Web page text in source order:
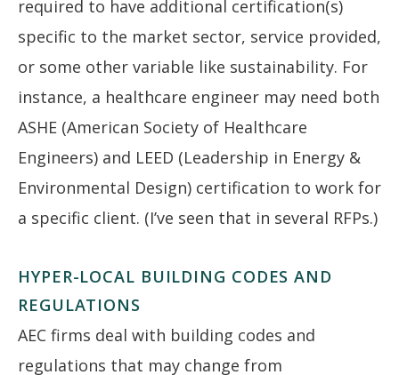
required to have additional certification(s)
specific to the market sector, service provided,
or some other variable like sustainability. For
instance, a healthcare engineer may need both
ASHE (American Society of Healthcare
Engineers) and LEED (Leadership in Energy &
Environmental Design) certification to work for
a specific client. (I’ve seen that in several RFPs.)
HYPER-LOCAL BUILDING CODES AND
REGULATIONS
AEC firms deal with building codes and
regulations that may change from